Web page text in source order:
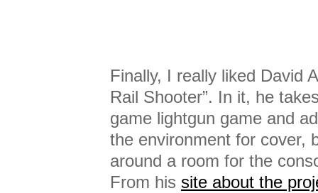
Finally, I really liked David
Rail Shooter”. In it, he
game lightgun game and
the environment for cover,
around a room for the
From his site about the